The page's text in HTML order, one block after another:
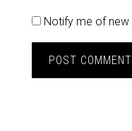
Notify me of